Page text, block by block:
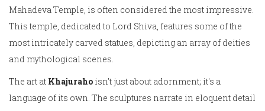
Mahadeva Temple, is often considered the most impressive.
This temple, dedicated to Lord Shiva, features some of the
most intricately carved statues, depicting an array of deities
and mythological scenes.
The art at Khajuraho isn't just about adornment; it's a
language of its own. The sculptures narrate in eloquent detail